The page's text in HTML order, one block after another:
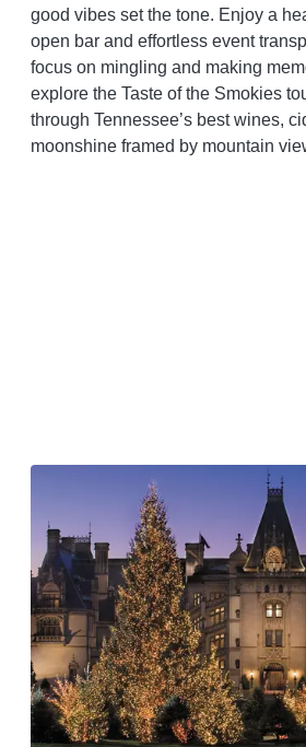
good vibes set the tone. Enjoy a
open bar and effortless event
focus on mingling and making
explore the Taste of the Smokies
through Tennessee’s best wines,
moonshine framed by mountain